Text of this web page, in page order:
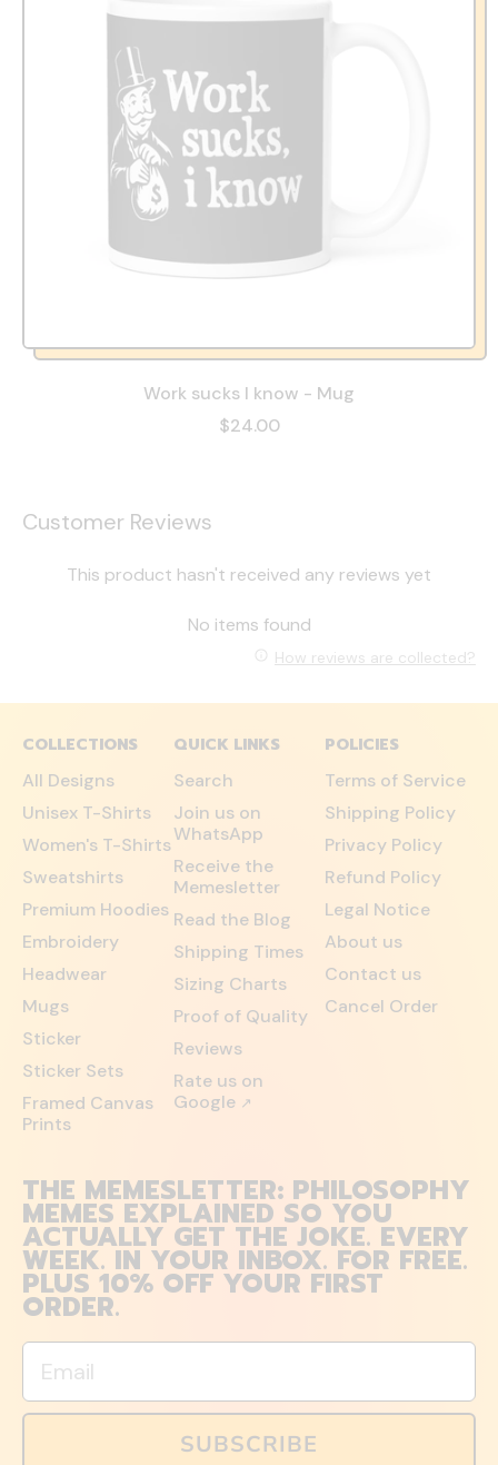
Work sucks I know - Mug
$24.00
Customer Reviews
This product hasn't received any reviews yet
No items found
How reviews are collected?
COLLECTIONS
All Designs
Unisex T-Shirts
Women's T-Shirts
Sweatshirts
Premium Hoodies
Embroidery
Headwear
Mugs
Sticker
Sticker Sets
Framed Canvas
Prints
QUICK LINKS
Search
Join us on
WhatsApp
Receive the
Memesletter
Read the Blog
Shipping Times
Sizing Charts
Proof of Quality
Reviews
Rate us on
Google ↗
POLICIES
Terms of Service
Shipping Policy
Privacy Policy
Refund Policy
Legal Notice
About us
Contact us
Cancel Order
THE MEMESLETTER: PHILOSOPHY
MEMES EXPLAINED SO YOU
ACTUALLY GET THE JOKE. EVERY
WEEK. IN YOUR INBOX. FOR FREE.
PLUS 10% OFF YOUR FIRST
ORDER.
Email
SUBSCRIBE